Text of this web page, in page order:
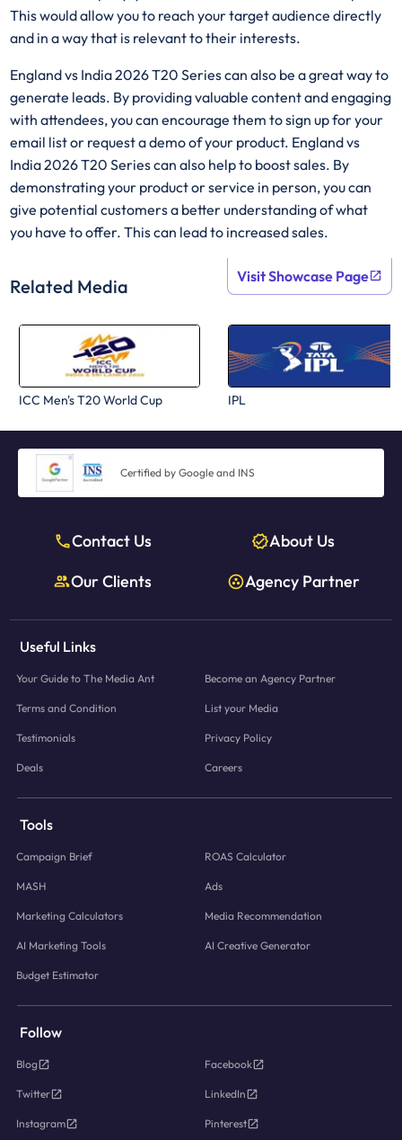
This would allow you to reach your target audience directly
and in a way that is relevant to their interests.
England vs India 2026 T20 Series can also be a great way to
generate leads. By providing valuable content and engaging
with attendees, you can encourage them to sign up for your
email list or request a demo of your product. England vs
India 2026 T20 Series can also help to boost sales. By
demonstrating your product or service in person, you can
give potential customers a better understanding of what
you have to offer. This can lead to increased sales.
Related Media Visit Showcase Page
ICC Men's T20 World Cup IPL
Certified by Google and INS
Contact Us
About Us
Our Clients
Agency Partner
Useful Links
Your Guide to The Media Ant Become an Agency Partner
Terms and Condition List your Media
Testimonials Privacy Policy
Deals Careers
Tools
Campaign Brief ROAS Calculator
MASH Ads
Marketing Calculators Media Recommendation
AI Marketing Tools AI Creative Generator
Budget Estimator
Follow
Blog Facebook
Twitter LinkedIn
Instagram Pinterest